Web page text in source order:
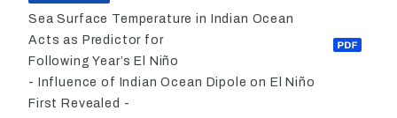
Sea Surface Temperature in Indian Ocean
Acts as Predictor for
Following Year’s El Niño
- Influence of Indian Ocean Dipole on El Niño
First Revealed -